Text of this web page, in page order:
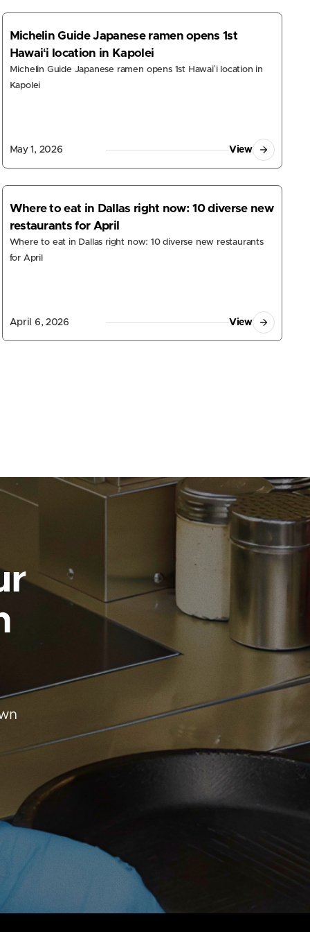
Michelin Guide Japanese ramen opens 1st
Hawaiʻi location in Kapolei
Michelin Guide Japanese ramen opens 1st Hawaiʻi location in
Kapolei
May 1, 2026 View
Where to eat in Dallas right now: 10 diverse new
restaurants for April
Where to eat in Dallas right now: 10 diverse new restaurants
for April
April 6, 2026 View